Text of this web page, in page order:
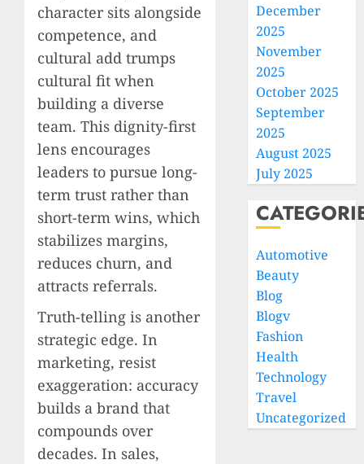
character sits alongside
competence, and
cultural add trumps
cultural fit when
building a diverse
team. This dignity-first
lens encourages
leaders to pursue long-
term trust rather than
short-term wins, which
stabilizes margins,
reduces churn, and
attracts referrals.
Truth-telling is another
strategic edge. In
marketing, resist
exaggeration: accuracy
builds a brand that
compounds over
decades. In sales,
December
2025
November
2025
October 2025
September
2025
August 2025
July 2025
Automotive
Beauty
Blog
Blogv
Fashion
Health
Technology
Travel
Uncategorized